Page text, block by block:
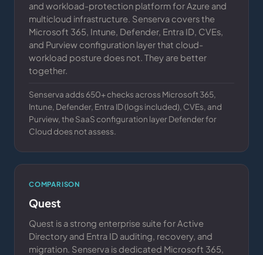
and workload-protection platform for Azure and
multicloud infrastructure. Senserva covers the
Microsoft 365, Intune, Defender, Entra ID, CVEs,
and Purview configuration layer that cloud-
workload posture does not. They are better
together.
Senserva adds 650+ checks across Microsoft 365,
Intune, Defender, Entra ID (logs included), CVEs, and
Purview, the SaaS configuration layer Defender for
Cloud does not assess.
COMPARISON
Quest
Quest is a strong enterprise suite for Active
Directory and Entra ID auditing, recovery, and
migration. Senserva is dedicated Microsoft 365,